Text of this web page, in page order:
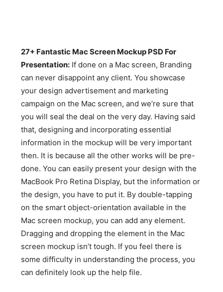
27+ Fantastic Mac Screen Mockup PSD For
Presentation: If done on a Mac screen, Branding
can never disappoint any client. You showcase
your design advertisement and marketing
campaign on the Mac screen, and we’re sure that
you will seal the deal on the very day. Having said
that, designing and incorporating essential
information in the mockup will be very important
then. It is because all the other works will be pre-
done. You can easily present your design with the
MacBook Pro Retina Display, but the information or
the design, you have to put it. By double-tapping
on the smart object-orientation available in the
Mac screen mockup, you can add any element.
Dragging and dropping the element in the Mac
screen mockup isn’t tough. If you feel there is
some difficulty in understanding the process, you
can definitely look up the help file.